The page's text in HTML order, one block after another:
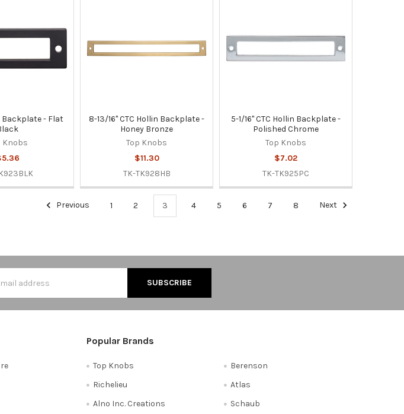
Backplate - Flat
Knobs
8-13/16" CTC Hollin Backplate -
Honey Bronze
Top Knobs
$11.30
TK-TK928HB
5-1/16" CTC Hollin Backplate -
Polished Chrome
Top Knobs
$7.02
TK-TK925PC
Previous 1 2 3 4 5 6 7 8 Next
Popular Brands
Top Knobs
Richelieu
Alno Inc. Creations
Berenson
Atlas
Schaub